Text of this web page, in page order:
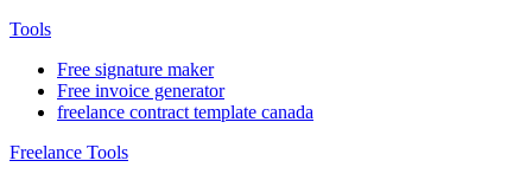
Tools
Free signature maker
Free invoice generator
freelance contract template canada
Freelance Tools